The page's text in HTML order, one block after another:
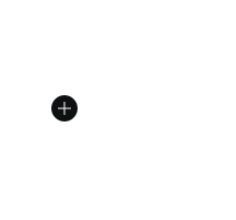
from A$220.00 to